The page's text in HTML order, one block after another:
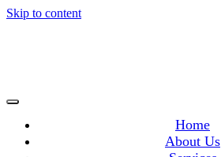
Skip to content
Home
About Us